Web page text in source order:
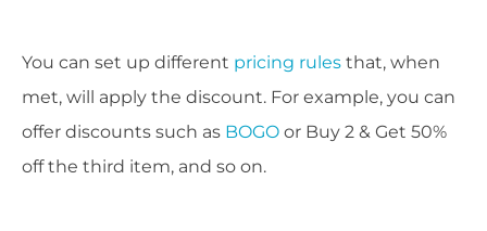
You can set up different pricing rules that, when
met, will apply the discount. For example, you can
offer discounts such as BOGO or Buy 2 & Get 50%
off the third item, and so on.